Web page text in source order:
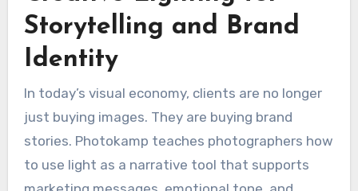
Storytelling and Brand
Identity
In today’s visual economy, clients are no longer
just buying images. They are buying brand
stories. Photokamp teaches photographers how
to use light as a narrative tool that supports